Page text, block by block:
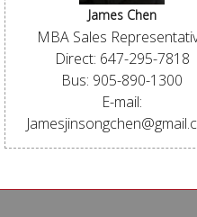
James Chen
MBA Sales
Direct: 647-295-7818
Bus: 905-890-1300
E-mail: